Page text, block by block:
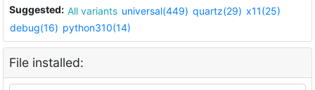
Suggested: All variants universal(449) quartz(29) x11(25)
debug(16) python310(14)
File installed: